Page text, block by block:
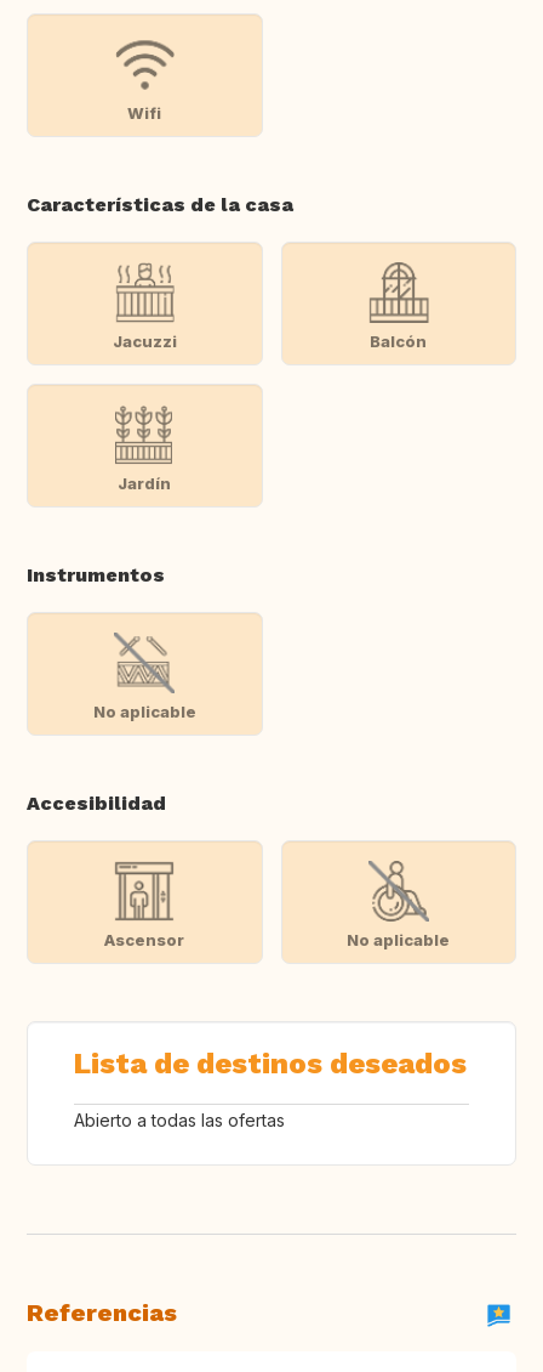
Wifi
Características de la casa
Jacuzzi Balcón
Jardín
Instrumentos
No aplicable
Accesibilidad
Ascensor No aplicable
Lista de destinos deseados
Abierto a todas las ofertas
Referencias